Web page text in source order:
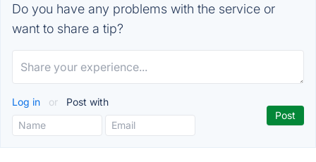
Do you have any problems with the service or
want to share a tip?
Log in or Post with